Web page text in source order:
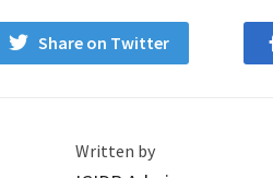
Share on Twitter
Written by